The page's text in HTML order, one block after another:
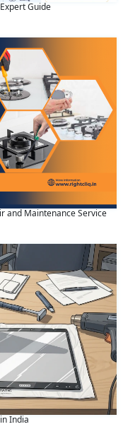
Guide
and Maintenance Service
India